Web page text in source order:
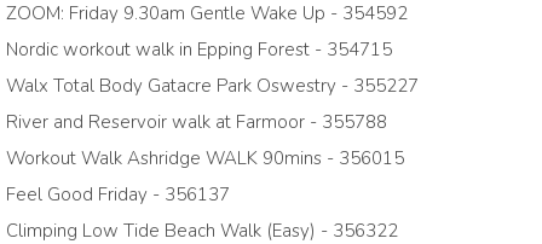
ZOOM: Friday 9.30am Gentle Wake Up - 354592
Nordic workout walk in Epping Forest - 354715
Walx Total Body Gatacre Park Oswestry - 355227
River and Reservoir walk at Farmoor - 355788
Workout Walk Ashridge WALK 90mins - 356015
Feel Good Friday - 356137
Climping Low Tide Beach Walk (Easy) - 356322